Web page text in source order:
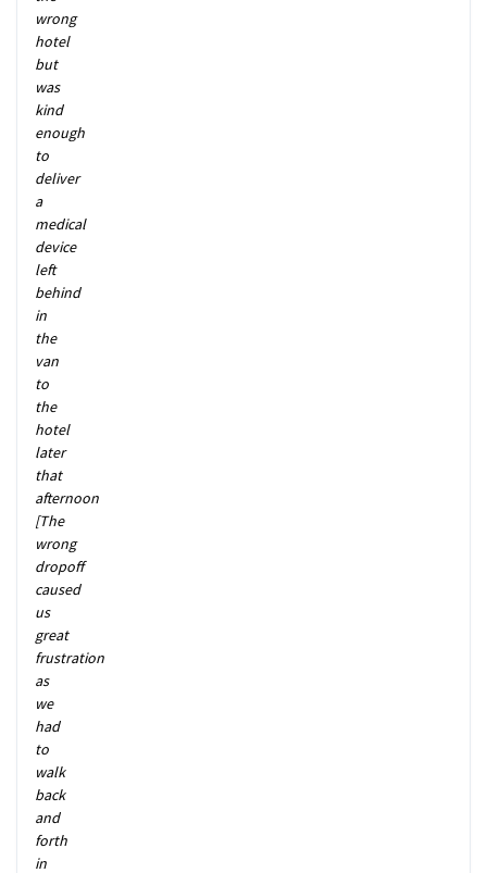
wrong
hotel
but
was
kind
enough
to
deliver
a
medical
device
left
behind
in
the
van
to
the
hotel
later
that
afternoon
[The
wrong
dropoff
caused
us
great
frustration
as
we
had
to
walk
back
and
forth
in